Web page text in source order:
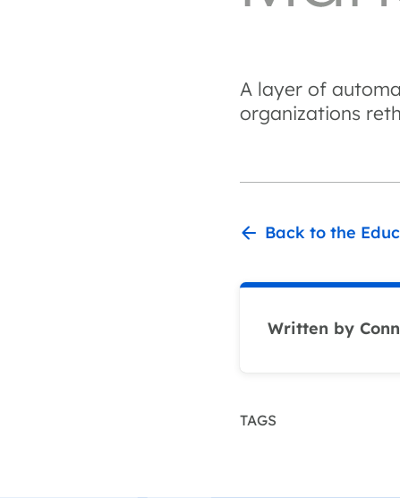
A layer of
organizations
Back to the
Written by
TAGS